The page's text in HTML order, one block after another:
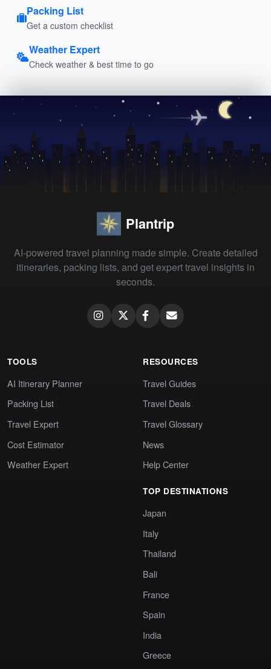
Packing List
Get a custom checklist
Weather Expert
Check weather & best time to go
Plantrip
AI-powered travel planning made simple. Create detailed
itineraries, packing lists, and get expert travel insights in
seconds.
TOOLS
AI Itinerary Planner
Packing List
Travel Expert
Cost Estimator
Weather Expert
RESOURCES
Travel Guides
Travel Deals
Travel Glossary
News
Help Center
TOP DESTINATIONS
Japan
Italy
Thailand
Bali
France
Spain
India
Greece